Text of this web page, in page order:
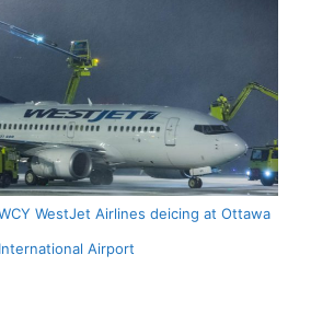
WestJet Airlines deicing at Ottawa
International Airport